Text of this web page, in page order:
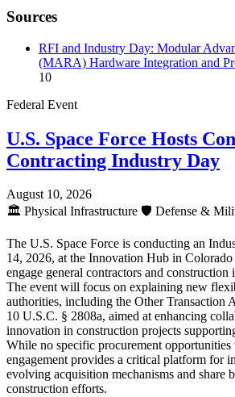
Sources
RFI and Industry Day: Modular
(MARA) Hardware Integration and
10
Federal Event
U.S. Space Force Hosts
Contracting Industry Day
August 10, 2026
🏛️ Physical Infrastructure 🛡️ Defense &
The U.S. Space Force is conducting an
14, 2026, at the Innovation Hub in
engage general contractors and construction
The event will focus on explaining new
authorities, including the Other Transaction
10 U.S.C. § 2808a, aimed at enhancing
innovation in construction projects
While no specific procurement
engagement provides a critical platform for
evolving acquisition mechanisms and share
construction efforts.